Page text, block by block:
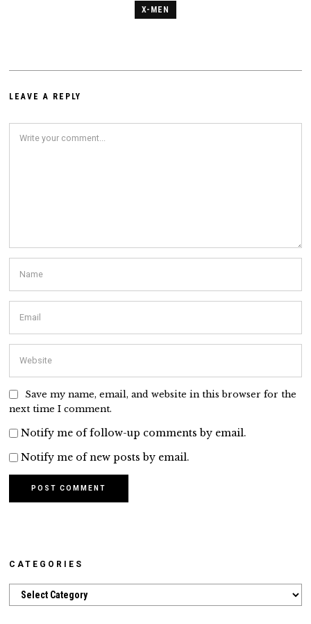
X-MEN
LEAVE A REPLY
Save my name, email, and website in this browser for the
next time I comment.
Notify me of follow-up comments by email.
Notify me of new posts by email.
CATEGORIES
Categories